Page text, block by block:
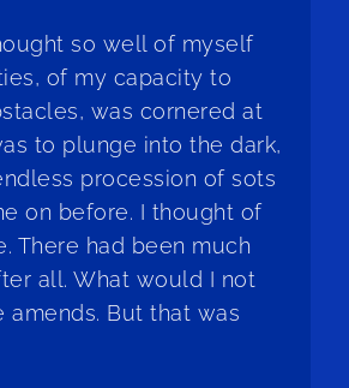
so well of myself
of my capacity to
was cornered at
to plunge into the dark,
procession of sots
on before. I thought of
There had been much
all. What would I not
amends. But that was